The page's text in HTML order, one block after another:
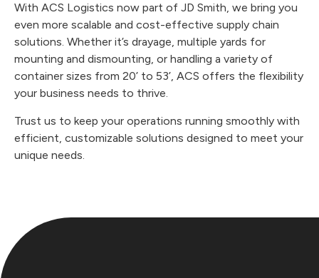
With ACS Logistics now part of JD Smith, we bring you
even more scalable and cost-effective supply chain
solutions. Whether it’s drayage, multiple yards for
mounting and dismounting, or handling a variety of
container sizes from 20’ to 53’, ACS offers the flexibility
your business needs to thrive.
Trust us to keep your operations running smoothly with
efficient, customizable solutions designed to meet your
unique needs.